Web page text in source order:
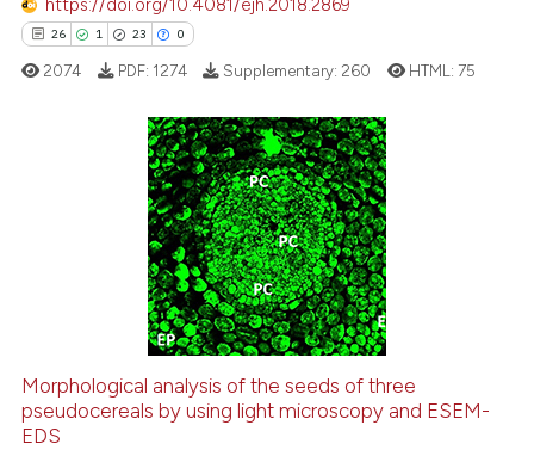
atscite.ai
shows how a scientific paper
of the citation, a
describing whether
mentions, or contrasts
cited claim, and a label
in which section the
https://doi.org/10.4081/ejh.2018.2869
26 1 23 0
Citing Publications
how this article has been
atscite.ai
2074 PDF: 1274 Supplementary: 260 HTML: 75
Morphological analysis of the seeds of three
pseudocereals by using light microscopy and ESEM-
EDS